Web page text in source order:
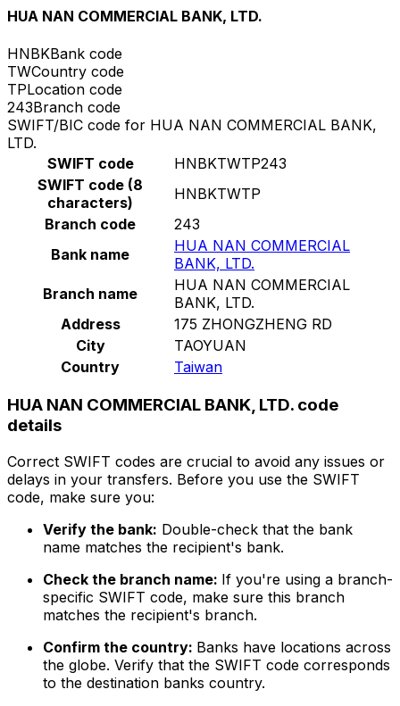
HUA NAN COMMERCIAL BANK, LTD.
HNBKBank code
TWCountry code
TPLocation code
243Branch code
SWIFT/BIC code for HUA NAN COMMERCIAL BANK,
LTD.
SWIFT code
HNBKTWTP243
SWIFT code (8
characters)
HNBKTWTP
Branch code
243
Bank name
HUA NAN COMMERCIAL
BANK, LTD.
Branch name
HUA NAN COMMERCIAL
BANK, LTD.
Address
175 ZHONGZHENG RD
City
TAOYUAN
Country
Taiwan
HUA NAN COMMERCIAL BANK, LTD. code
details
Correct SWIFT codes are crucial to avoid any issues or
delays in your transfers. Before you use the SWIFT
code, make sure you:
Verify the bank: Double-check that the bank
name matches the recipient's bank.
Check the branch name: If you're using a branch-
specific SWIFT code, make sure this branch
matches the recipient's branch.
Confirm the country: Banks have locations across
the globe. Verify that the SWIFT code corresponds
to the destination banks country.